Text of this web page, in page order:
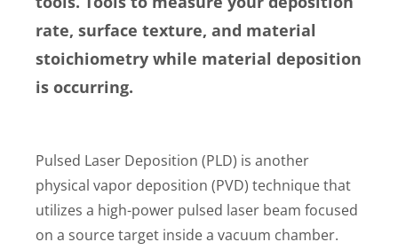
rate, surface texture, and material
stoichiometry while material deposition
is occurring.
Pulsed Laser Deposition (PLD) is another
physical vapor deposition (PVD) technique that
utilizes a high-power pulsed laser beam focused
on a source target inside a vacuum chamber.